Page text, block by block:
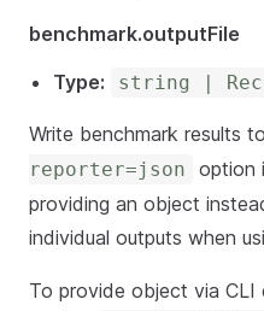
benchmark.outputFile
Type:
string |
Write benchmark results
reporter=json
option
providing an object
individual outputs when
To provide object via CLI